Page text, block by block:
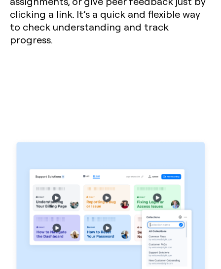
clicking a link. It’s a quick and flexible way
to check understanding and track
progress.